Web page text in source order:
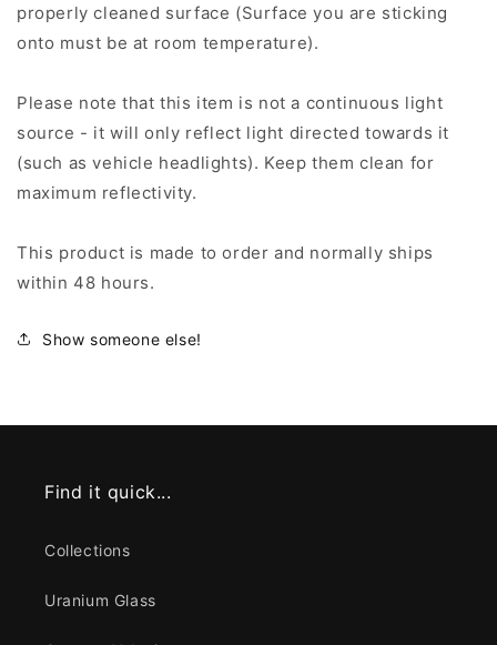
properly cleaned surface (Surface you are sticking
onto must be at room temperature).
Please note that this item is not a continuous light
source - it will only reflect light directed towards it
(such as vehicle headlights). Keep them clean for
maximum reflectivity.
This product is made to order and normally ships
within 48 hours.
Show someone else!
Find it quick...
Collections
Uranium Glass